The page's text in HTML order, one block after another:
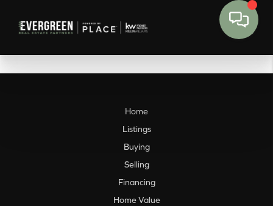
Home
Listings
Buying
Selling
Financing
Home Value